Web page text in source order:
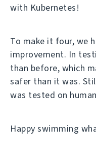
with Kubernetes!
To make it four, we
improvement. In
than before, which
safer than it was.
was tested on
Happy swimming